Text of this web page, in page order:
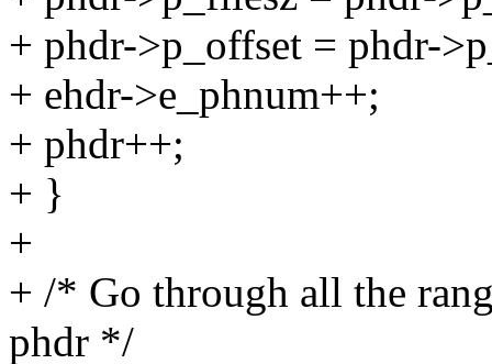
+ phdr->p_offset = phdr-
+ ehdr->e_phnum++;
+ phdr++;
+ }
+
+ /* Go through all the
phdr */